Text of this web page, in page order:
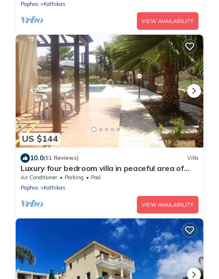
Paphos
Kathikas
VIEW AVAILABILITY
US $144
10.0(51 Reviews) Villa
Luxury four bedroom villa in peaceful area of
Kathikas with big private pool
Air Conditioner Parking
Pool
Paphos
Kathikas
VIEW AVAILABILITY